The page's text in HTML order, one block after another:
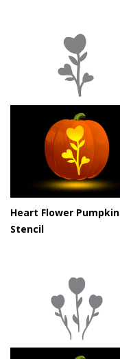
Heart Flower Pumpkin
Stencil